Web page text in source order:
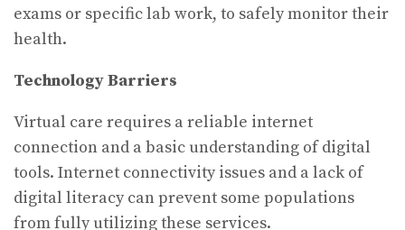
exams or specific lab work, to safely monitor their
health.
Technology Barriers
Virtual care requires a reliable internet
connection and a basic understanding of digital
tools. Internet connectivity issues and a lack of
digital literacy can prevent some populations
from fully utilizing these services.